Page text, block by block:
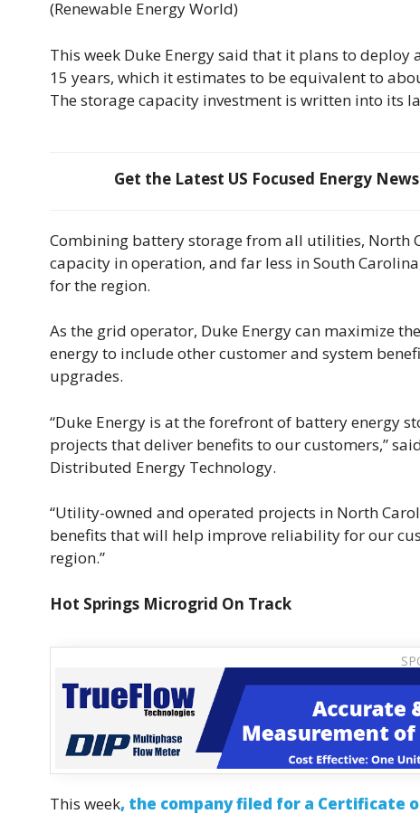
(Renewable Energy World)
This week Duke Energy said that it plans to
15 years, which it estimates to be equivalent to
The storage capacity investment is written into its
Get the Latest US Focused Energy
Combining battery storage from all utilities, North
capacity in operation, and far less in South
for the region.
As the grid operator, Duke Energy can maximize
energy to include other customer and system
upgrades.
“Duke Energy is at the forefront of battery energy
projects that deliver benefits to our customers,”
Distributed Energy Technology.
“Utility-owned and operated projects in North
benefits that will help improve reliability for our
region.”
Hot Springs Microgrid On Track
This week, the company filed for a Certificate